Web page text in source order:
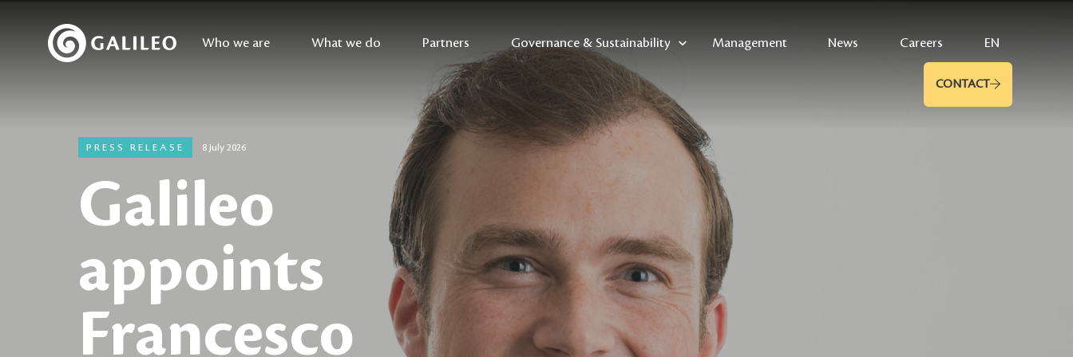
Who we are What we do Partners Governance & Sustainability Management News Careers EN
CONTACT
PRESS RELEASE 8 July 2026
Galileo
appoints
Francesco